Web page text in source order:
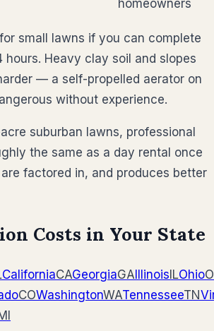
homeowners
small lawns if you can complete
hours. Heavy clay soil and slopes
— a self-propelled aerator on
without experience.
suburban lawns, professional
the same as a day rental once
factored in, and produces better
Costs in Your State
CaliforniaCAGeorgiaGA Illinois ILOhio
COWashingtonWATennesseeTN